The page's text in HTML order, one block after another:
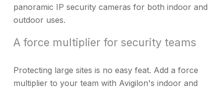
panoramic IP security cameras for both indoor and
outdoor uses.
A force multiplier for security teams
Protecting large sites is no easy feat. Add a force
multiplier to your team with Avigilon's indoor and